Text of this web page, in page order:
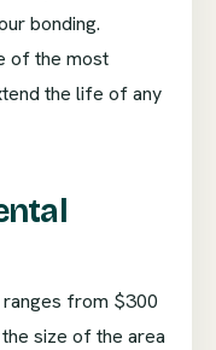
bonding.
of the most
the life of any
ranges from $300
size of the area